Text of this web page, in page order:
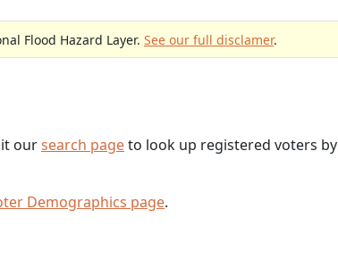
Flood Hazard Layer. See our full disclamer.
oursearch pageto look up registered voters by
Demographics page.